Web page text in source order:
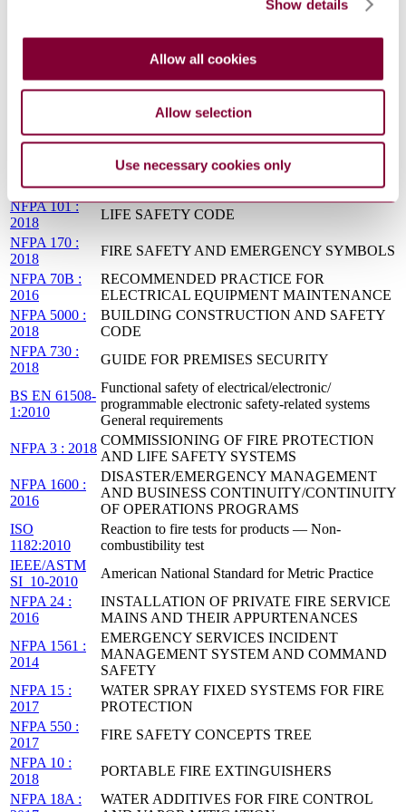
Show details
Allow all cookies
Allow selection
Use necessary cookies only
EMERGENCY AND STANDBY POWER
1910) : 0
HEALTH ADMINISTRATION, DEPARTMENT
OF LABOR
NFPA 1963 :
FIRE HOSE CONNECTIONS
BS EN 12467
: 2012
FIBRE-CEMENT FLAT SHEETS - PRODUCT
1901:2016
AUTOMOTIVE FIRE APPARATUS
NFPA 101 :
2018
LIFE SAFETY CODE
NFPA 170 :
2018
FIRE SAFETY AND EMERGENCY SYMBOLS
NFPA 70B :
2016
RECOMMENDED PRACTICE FOR
ELECTRICAL EQUIPMENT MAINTENANCE
NFPA 5000 :
2018
BUILDING CONSTRUCTION AND SAFETY
CODE
NFPA 730 :
2018
GUIDE FOR PREMISES SECURITY
BS EN 61508-
1:2010
Functional safety of electrical/electronic/
programmable electronic safety-related systems
General requirements
NFPA 3 : 2018
COMMISSIONING OF FIRE PROTECTION
AND LIFE SAFETY SYSTEMS
NFPA 1600 :
2016
DISASTER/EMERGENCY MANAGEMENT
AND BUSINESS CONTINUITY/CONTINUITY
OF OPERATIONS PROGRAMS
ISO
1182:2010
Reaction to fire tests for products — Non-
combustibility test
IEEE/ASTM
SI_10-2010
American National Standard for Metric Practice
NFPA 24 :
2016
INSTALLATION OF PRIVATE FIRE SERVICE
MAINS AND THEIR APPURTENANCES
NFPA 1561 :
2014
EMERGENCY SERVICES INCIDENT
MANAGEMENT SYSTEM AND COMMAND
SAFETY
NFPA 15 :
2017
WATER SPRAY FIXED SYSTEMS FOR FIRE
PROTECTION
NFPA 550 :
2017
FIRE SAFETY CONCEPTS TREE
NFPA 10 :
2018
PORTABLE FIRE EXTINGUISHERS
NFPA 18A :
WATER ADDITIVES FOR FIRE CONTROL